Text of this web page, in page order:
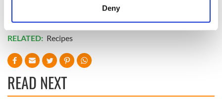
Find out more about how your personal data is processed
and set your preferences in the
We use cookies to personalise content and ads, to
provide social media features and to analyse our traffic.
Deny
Sheepishly, the man says, "Man, I must look like a real fool."
*Originally published in 2010, updated in Sept 2024.
RELATED: Recipes
READ NEXT